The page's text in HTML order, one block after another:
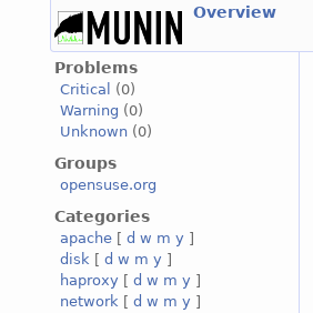
Overview
Problems
Critical
(0)
Warning (0)
Unknown (0)
Groups
opensuse.org
Categories
apache [ d w m y ]
disk [ d w m y ]
haproxy [ d w m y ]
network [ d w m y ]